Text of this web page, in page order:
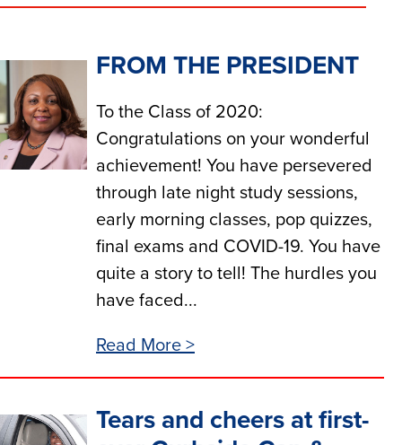
FROM THE PRESIDENT
To the Class of 2020:
Congratulations on your wonderful
achievement! You have persevered
through late night study sessions,
early morning classes, pop quizzes,
final exams and COVID-19. You have
quite a story to tell! The hurdles you
have faced...
Read More >
Tears and cheers at first-